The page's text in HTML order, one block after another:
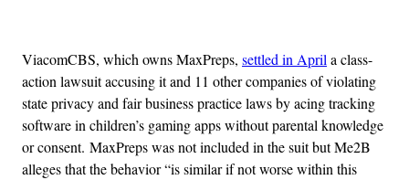
ViacomCBS, which owns MaxPreps, settled in Aprila class-
action lawsuit accusing it and 11 other companies of violating
state privacy and fair business practice laws by acing tracking
software in children’s gaming apps without parental knowledge
or consent. MaxPreps was not included in the suit but Me2B
alleges that the behavior “is similar if not worse within this